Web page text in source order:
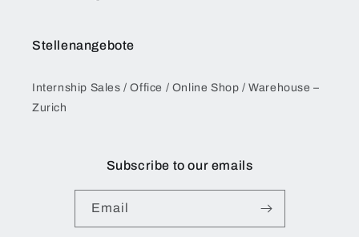
Stellenangebote
Internship Sales / Office / Online Shop / Warehouse –
Zurich
Subscribe to our emails
Email